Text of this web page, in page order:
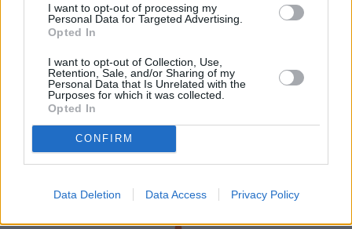
I want to opt-out of processing my
Personal Data for Targeted Advertising.
Opted In
I want to opt-out of Collection, Use,
Retention, Sale, and/or Sharing of my
Personal Data that Is Unrelated with the
Purposes for which it was collected.
Opted In
CONFIRM
Data Deletion Data Access Privacy Policy
Le migliori fotocamere compatte del 2025
Il mondo della fotografia nel 2025 sta assistendo a un'impressionante
Leggi di più